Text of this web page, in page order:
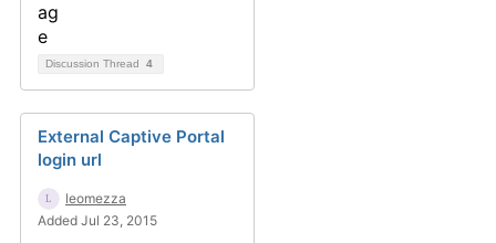
Discussion Thread 4
External Captive Portal
login url
leomezza
Added Jul 23, 2015